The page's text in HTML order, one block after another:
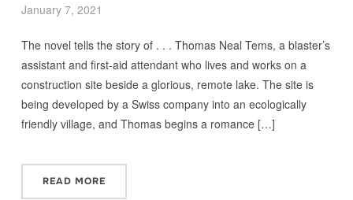
January 7, 2021
The novel tells the story of . . . Thomas Neal Tems, a blaster’s
assistant and first-aid attendant who lives and works on a
construction site beside a glorious, remote lake. The site is
being developed by a Swiss company into an ecologically
friendly village, and Thomas begins a romance […]
READ MORE